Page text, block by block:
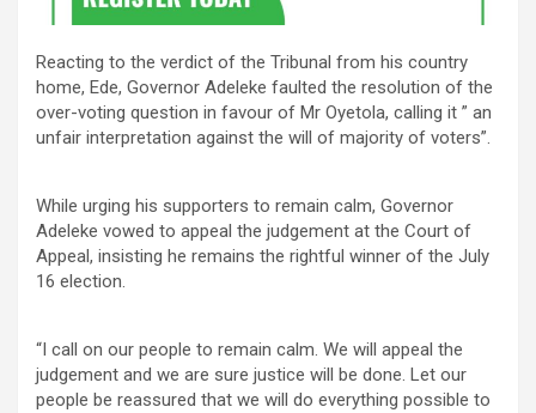
Reacting to the verdict of the Tribunal from his country
home, Ede, Governor Adeleke faulted the resolution of the
over-voting question in favour of Mr Oyetola, calling it ” an
unfair interpretation against the will of majority of voters”.
While urging his supporters to remain calm, Governor
Adeleke vowed to appeal the judgement at the Court of
Appeal, insisting he remains the rightful winner of the July
16 election.
“I call on our people to remain calm. We will appeal the
judgement and we are sure justice will be done. Let our
people be reassured that we will do everything possible to